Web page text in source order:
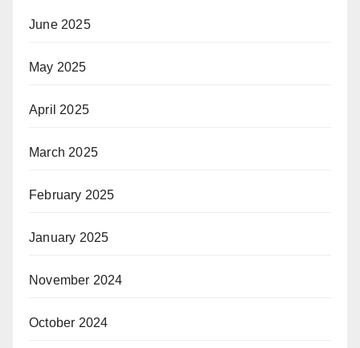
June 2025
May 2025
April 2025
March 2025
February 2025
January 2025
November 2024
October 2024